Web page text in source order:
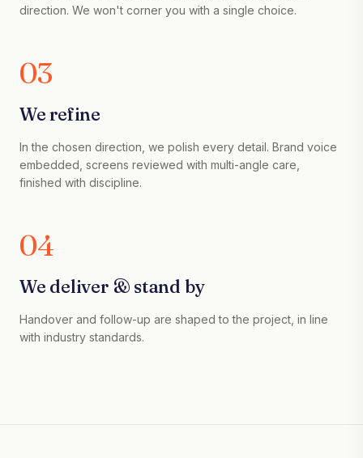
direction. We won't corner you with a single choice.
03
We refine
In the chosen direction, we polish every detail. Brand voice
embedded, screens reviewed with multi-angle care,
finished with discipline.
04
We deliver & stand by
Handover and follow-up are shaped to the project, in line
with industry standards.